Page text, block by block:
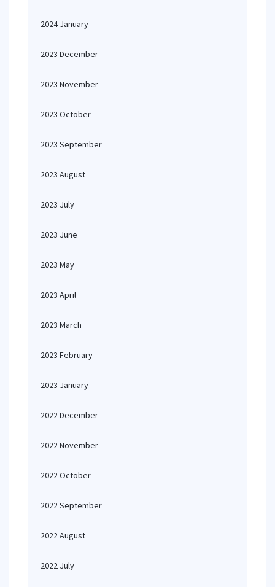
2024 January
2023 December
2023 November
2023 October
2023 September
2023 August
2023 July
2023 June
2023 May
2023 April
2023 March
2023 February
2023 January
2022 December
2022 November
2022 October
2022 September
2022 August
2022 July